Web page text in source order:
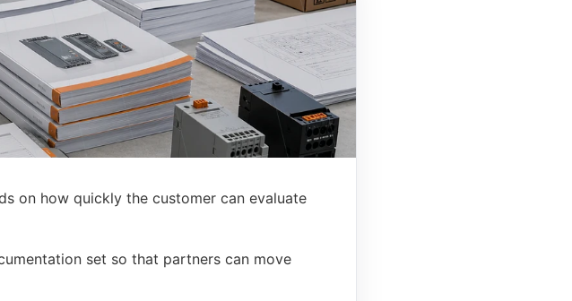
on how quickly the customer can evaluate
set so that partners can move